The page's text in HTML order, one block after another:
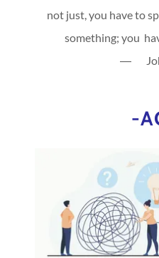
not just, you have to
something; you
―
-